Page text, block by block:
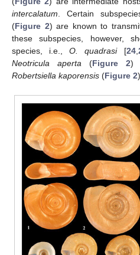
intercalatum . Certain
(Figure 2) are known to
these subspecies, however,
species, i.e.,O. quadrasi[24,
Neotricula aperta (Figure 2)
Robertsiella kaporensis (Figure 2)